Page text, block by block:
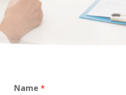
Name *